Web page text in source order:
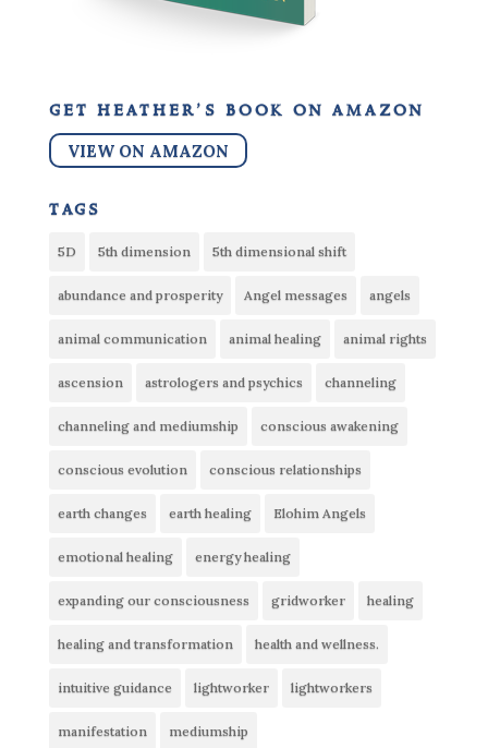
get heather’s book on amazon
VIEW ON AMAZON
tags
5D 5th dimension 5th dimensional shift
abundance and prosperity Angel messages angels
animal communication animal healing animal rights
ascension astrologers and psychics channeling
channeling and mediumship conscious awakening
conscious evolution conscious relationships
earth changes earth healing Elohim Angels
emotional healing energy healing
expanding our consciousness gridworker healing
healing and transformation health and wellness.
intuitive guidance lightworker lightworkers
manifestation mediumship